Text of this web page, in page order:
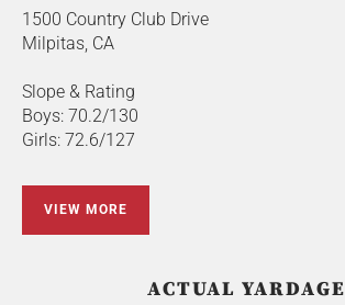
1500 Country Club Drive
Milpitas, CA
Slope & Rating
Boys: 70.2/130
Girls: 72.6/127
VIEW MORE
ACTUAL YARDAGE